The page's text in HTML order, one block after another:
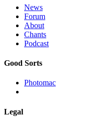
News
Forum
About
Chants
Podcast
Good Sorts
Photomac
Legal